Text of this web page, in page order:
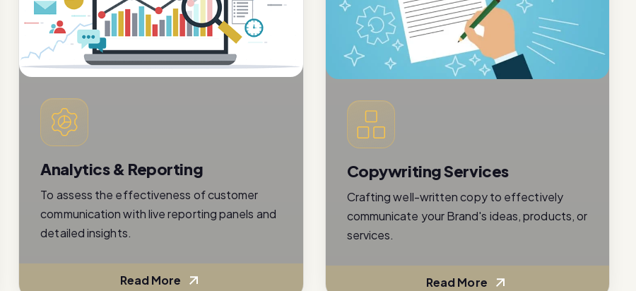
Analytics & Reporting
To assess the effectiveness of customer
communication with live reporting panels and
detailed insights.
Read More
Copywriting Services
Crafting well-written copy to effectively
communicate your Brand's ideas, products, or
services.
Read More